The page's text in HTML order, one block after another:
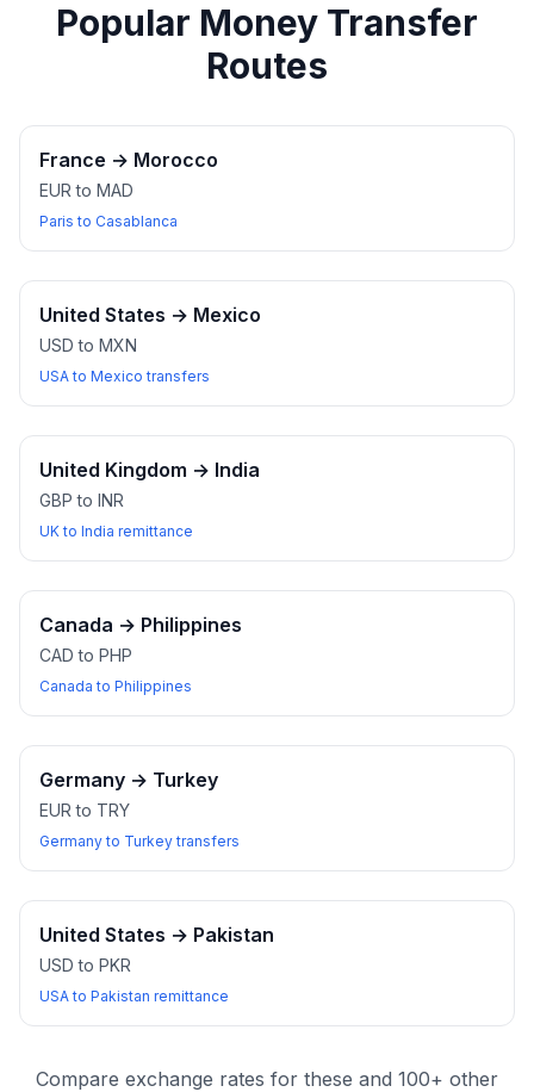
Popular Money Transfer
Routes
France → Morocco
EUR to MAD
Paris to Casablanca
United States → Mexico
USD to MXN
USA to Mexico transfers
United Kingdom → India
GBP to INR
UK to India remittance
Canada → Philippines
CAD to PHP
Canada to Philippines
Germany → Turkey
EUR to TRY
Germany to Turkey transfers
United States → Pakistan
USD to PKR
USA to Pakistan remittance
Compare exchange rates for these and 100+ other